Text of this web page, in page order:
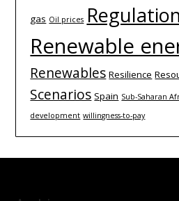
gas Oil prices Regulation
Renewable
Renewables Resilience
Scenarios Spain Sub-Saharan
development willingness-to-pay